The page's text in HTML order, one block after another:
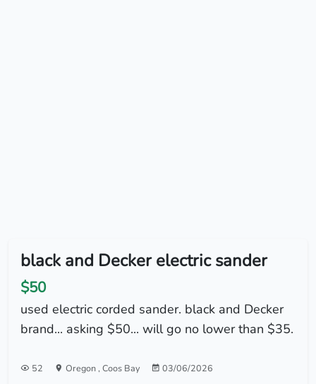
black and Decker electric sander
$50
used electric corded sander. black and Decker
brand... asking $50... will go no lower than $35.
52 Oregon, Coos Bay 03/06/2026